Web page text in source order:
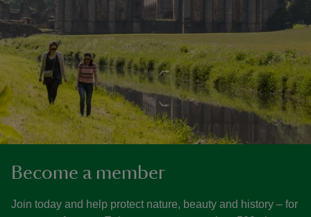
Become a member
Join today and help protect nature, beauty and history – for